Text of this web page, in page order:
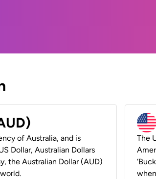
of Australia, and is
Dollar, Australian Dollars
the Australian Dollar (AUD)
The